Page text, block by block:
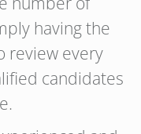
having the
review every
candidates